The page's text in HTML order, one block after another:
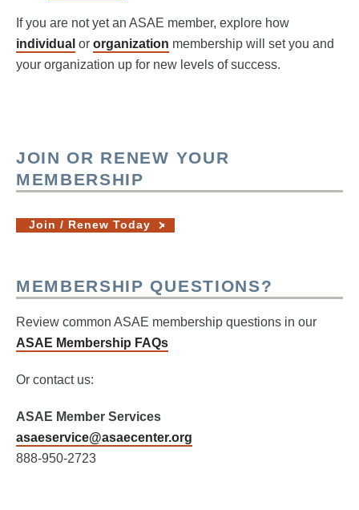
If you are not yet an ASAE member, explore how
individual or organization membership will set you and
your organization up for new levels of success.
JOIN OR RENEW YOUR
MEMBERSHIP
Join / Renew Today
MEMBERSHIP QUESTIONS?
Review common ASAE membership questions in our
ASAE Membership FAQs
Or contact us:
ASAE Member Services
asaeservice@asaecenter.org
888-950-2723